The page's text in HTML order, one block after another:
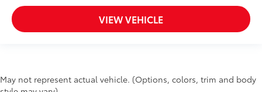
VIEW VEHICLE
May not represent actual vehicle. (Options, colors, trim and body